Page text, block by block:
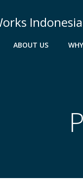
Indonesia
ABOUT US